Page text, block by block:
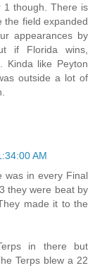
1 though. There is
the field expanded
appearances by
if Florida wins,
Kinda like Peyton
outside a lot of
AM
was in every Final
they were beat by
made it to the
in there but
Terps blew a 22